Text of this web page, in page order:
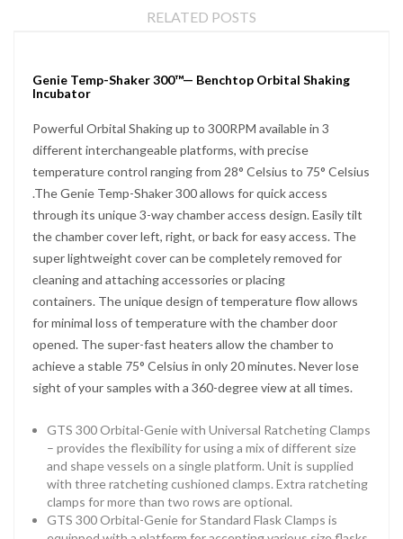
RELATED POSTS
Genie Temp-Shaker 300™— Benchtop Orbital Shaking
Incubator
Powerful Orbital Shaking up to 300RPM available in 3
different interchangeable platforms, with precise
temperature control ranging from 28° Celsius to 75° Celsius
.The Genie Temp-Shaker 300 allows for quick access
through its unique 3-way chamber access design. Easily tilt
the chamber cover left, right, or back for easy access. The
super lightweight cover can be completely removed for
cleaning and attaching accessories or placing
containers. The unique design of temperature flow allows
for minimal loss of temperature with the chamber door
opened. The super-fast heaters allow the chamber to
achieve a stable 75° Celsius in only 20 minutes. Never lose
sight of your samples with a 360-degree view at all times.
GTS 300 Orbital-Genie with Universal Ratcheting Clamps
– provides the flexibility for using a mix of different size
and shape vessels on a single platform. Unit is supplied
with three ratcheting cushioned clamps. Extra ratcheting
clamps for more than two rows are optional.
GTS 300 Orbital-Genie for Standard Flask Clamps is